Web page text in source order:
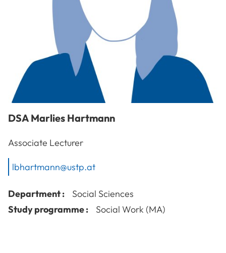
DSA Marlies Hartmann
Associate Lecturer
lbhartmann@ustp.at
Department :
Social Sciences
Study programme :
Social Work (MA)